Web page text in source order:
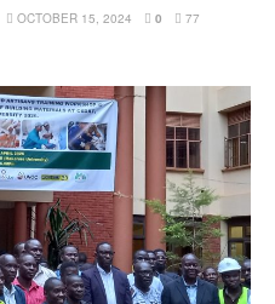
OCTOBER 15, 2024 0 77